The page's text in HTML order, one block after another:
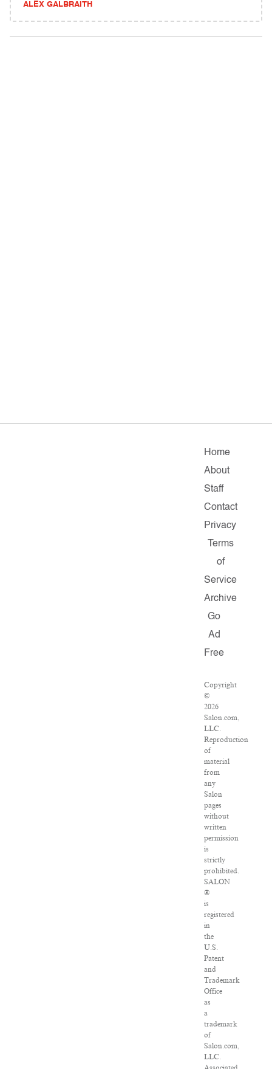
ALEX GALBRAITH
Home
About
Staff
Contact
Privacy
Terms
of
Service
Archive
Go
Ad
Free
Copyright
©
2026
Salon.com,
LLC.
Reproduction
of
material
from
any
Salon
pages
without
written
permission
is
strictly
prohibited.
SALON
®
is
registered
in
the
U.S.
Patent
and
Trademark
Office
as
a
trademark
of
Salon.com,
LLC.